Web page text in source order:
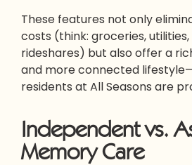
These features not only
costs (think: groceries,
rideshares) but also offer a
and more connected
residents at All Seasons are
Independent vs.
Memory Care